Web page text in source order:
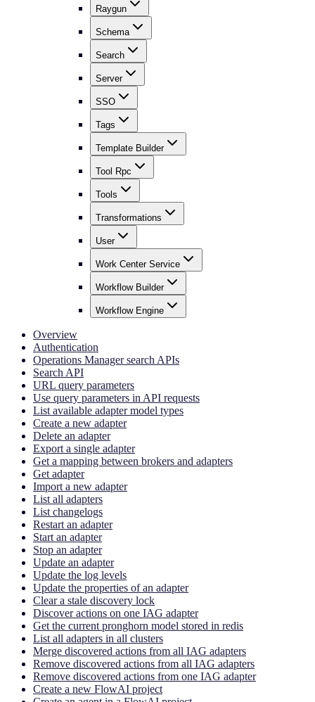
Raygun
Schema
Search
Server
SSO
Tags
Template Builder
Tool Rpc
Tools
Transformations
User
Work Center Service
Workflow Builder
Workflow Engine
Overview
Authentication
Operations Manager search APIs
Search API
URL query parameters
Use query parameters in API requests
List available adapter model types
Create a new adapter
Delete an adapter
Export a single adapter
Get a mapping between brokers and adapters
Get adapter
Import a new adapter
List all adapters
List changelogs
Restart an adapter
Start an adapter
Stop an adapter
Update an adapter
Update the log levels
Update the properties of an adapter
Clear a stale discovery lock
Discover actions on one IAG adapter
Get the current pronghorn model stored in redis
List all adapters in all clusters
Merge discovered actions from all IAG adapters
Remove discovered actions from all IAG adapters
Remove discovered actions from one IAG adapter
Create a new FlowAI project